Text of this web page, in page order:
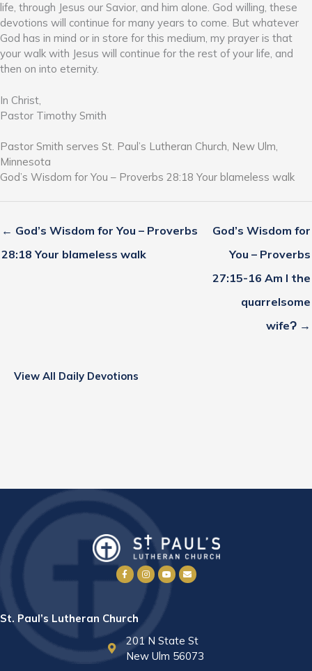
life, through Jesus our Savior, and him alone. God willing, these
devotions will continue for many years to come. But whatever
God has in mind or in store for this medium, my prayer is that
your walk with Jesus will continue for the rest of your life, and
then on into eternity.
In Christ,
Pastor Timothy Smith
Pastor Smith serves St. Paul’s Lutheran Church, New Ulm,
Minnesota
God’s Wisdom for You – Proverbs 28:18 Your blameless walk
← God’s Wisdom for You – Proverbs
28:18 Your blameless walk
God’s Wisdom for
You – Proverbs
27:15-16 Am I the
quarrelsome
wifeɁ →
View All Daily Devotions
St. Paul’s Lutheran Church
201 N State St
New Ulm 56073